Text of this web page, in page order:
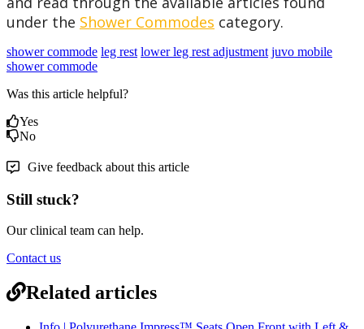
under the Shower Commodes category.
shower commode leg rest lower leg rest adjustment juvo mobile
shower commode
Was this article helpful?
Yes
No
Give feedback about this article
Still stuck?
Our clinical team can help.
Contact us
Related articles